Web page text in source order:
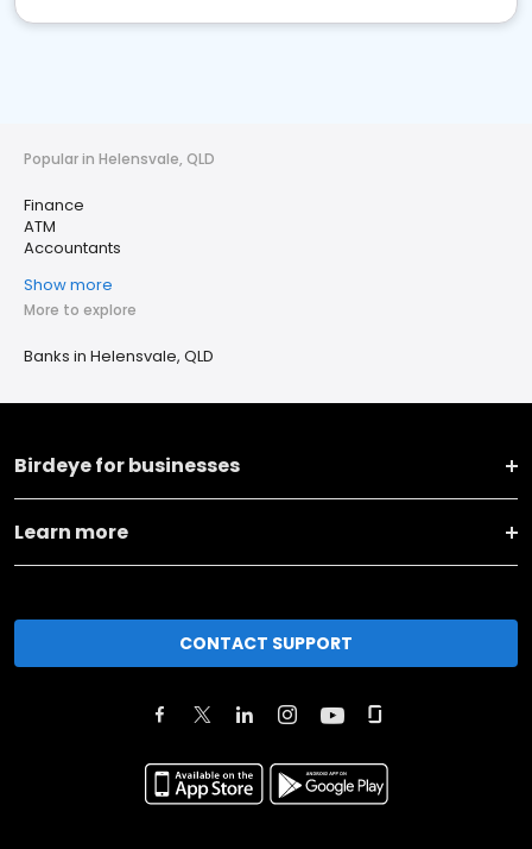
Popular in Helensvale, QLD
Finance
ATM
Accountants
Show more
More to explore
Banks in Helensvale, QLD
Birdeye for businesses
Learn more
CONTACT SUPPORT